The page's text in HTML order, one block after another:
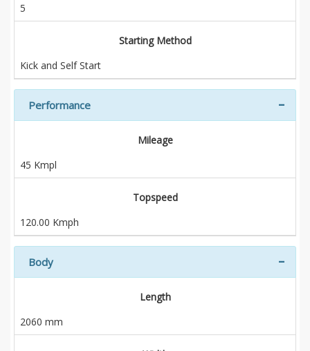
5
Starting Method
Kick and Self Start
Performance
Mileage
45 Kmpl
Topspeed
120.00 Kmph
Body
Length
2060 mm